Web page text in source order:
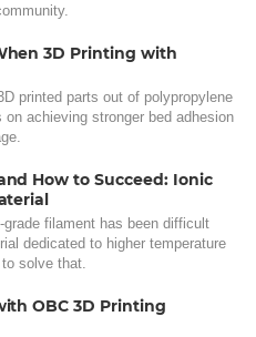
3D Printing with
printed parts out of polypropylene
achieving stronger bed adhesion
How to Succeed: Ionic
grade filament has been difficult
dedicated to higher temperature
solve that.
OBC 3D Printing